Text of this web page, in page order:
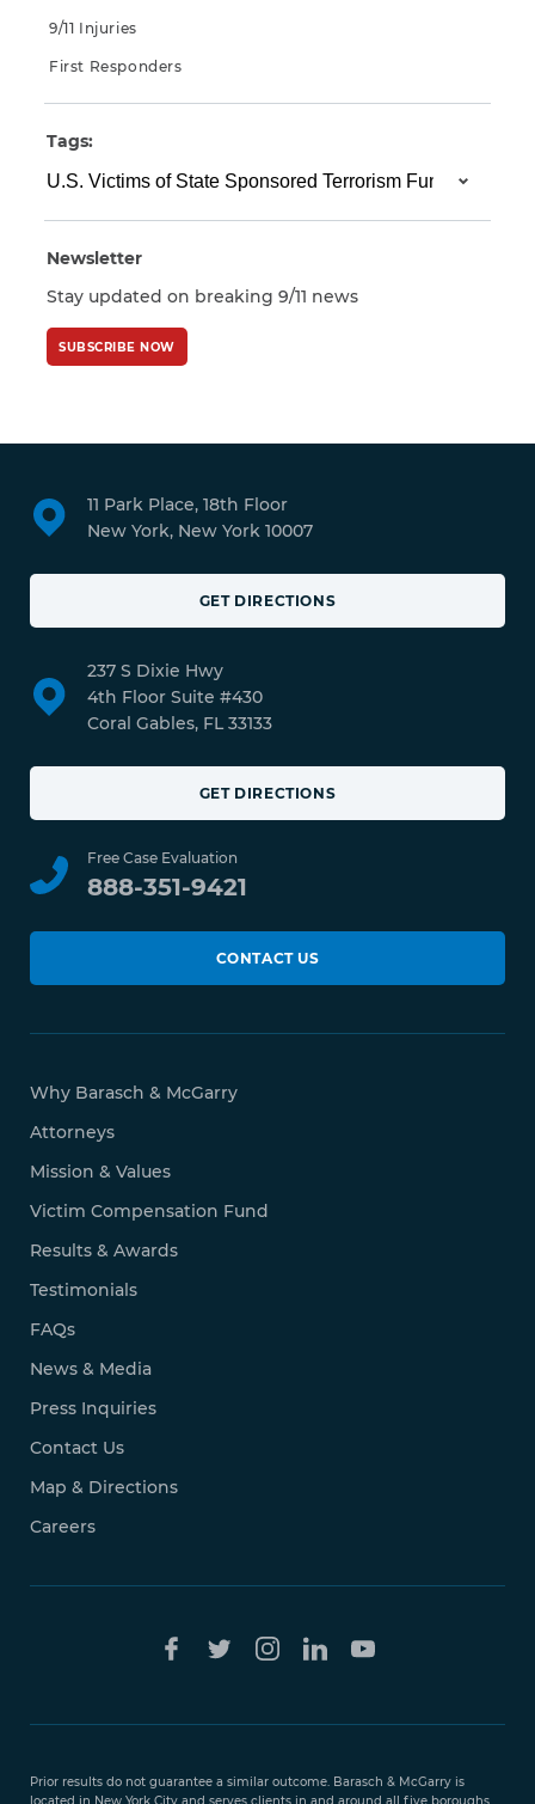
9/11 Injuries
First Responders
Tags:
Newsletter
Stay updated on breaking 9/11 news
SUBSCRIBE NOW
11 Park Place, 18th Floor
New York, New York 10007
GET DIRECTIONS
237 S Dixie Hwy
4th Floor Suite #430
Coral Gables, FL 33133
GET DIRECTIONS
Free Case Evaluation
888-351-9421
CONTACT US
Why Barasch & McGarry
Attorneys
Mission & Values
Victim Compensation Fund
Results & Awards
Testimonials
FAQs
News & Media
Press Inquiries
Contact Us
Map & Directions
Careers
Prior results do not guarantee a similar outcome. Barasch & McGarry is
located in New York City and serves clients in and around all five boroughs,
888-